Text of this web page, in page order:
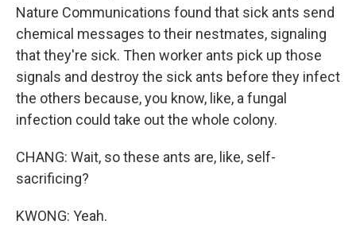
Nature Communications found that sick ants send
chemical messages to their nestmates, signaling
that they're sick. Then worker ants pick up those
signals and destroy the sick ants before they infect
the others because, you know, like, a fungal
infection could take out the whole colony.
CHANG: Wait, so these ants are, like, self-
sacrificing?
KWONG: Yeah.